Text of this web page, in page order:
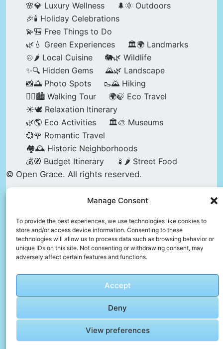
Manage Consent
To provide the best experiences, we use technologies like cookies to
store and/or access device information. Consenting to these
technologies will allow us to process data such as browsing behavior or
unique IDs on this site. Not consenting or withdrawing consent, may
adversely affect certain features and functions.
Accept
Deny
View preferences
🌸💎 Luxury Wellness
🌲🌞 Outdoors
🎉🕯️ Holiday Celebrations
💫🎒 Free Things to Do
🌿💧 Green Experiences
🏛️🌍 Landmarks
🍲🌶️ Local Cuisine
🐘🌿 Wildlife
✨🔍 Hidden Gems
🌄🌿 Landscape
📸🌅 Photo Spots
🥾🌄 Hiking
🚶‍♀️🏙️ Walking Tour
🌍🍃 Eco Travel
☀️🕊️ Relaxation Itinerary
🌿🌎 Eco Activities
🏛️🎨 Museums
💞🌹 Romantic Travel
🏘️🕰️ Historic Neighborhoods
💰🧭 Budget Itinerary
🍢🌶️ Street Food
© Open Grace. All rights reserved.
an independent platform for travel, culture, and
education.
or officially connected to UNESCO, the UNESCO
World Heritage Centre, or any official heritage
All references to World Heritage sites are for